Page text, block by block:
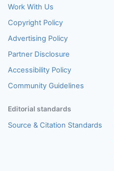
Work With Us
Copyright Policy
Advertising Policy
Partner Disclosure
Accessibility Policy
Community Guidelines
Editorial standards
Source & Citation Standards